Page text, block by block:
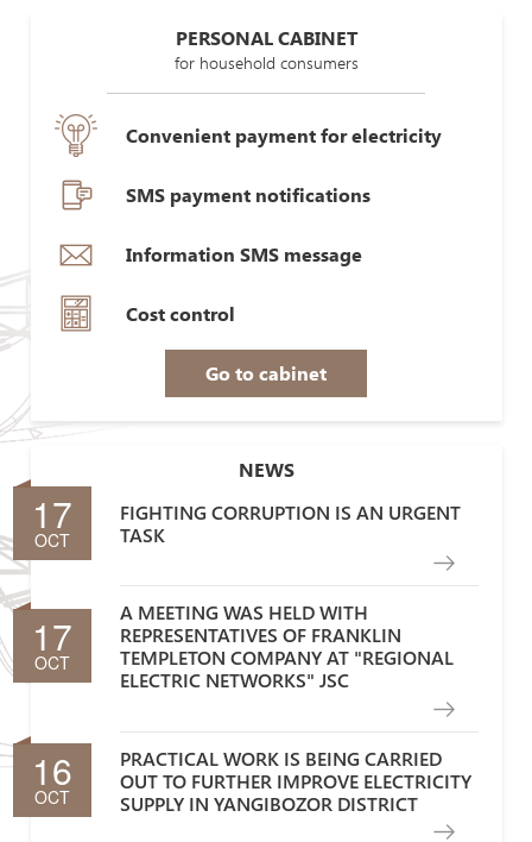
PERSONAL CABINET
for household consumers
Convenient payment for electricity
SMS payment notifications
Information SMS message
Cost control
Go to cabinet
NEWS
17
OCT
FIGHTING CORRUPTION IS AN URGENT
TASK
17
OCT
A MEETING WAS HELD WITH
REPRESENTATIVES OF FRANKLIN
TEMPLETON COMPANY AT "REGIONAL
ELECTRIC NETWORKS" JSC
16
OCT
PRACTICAL WORK IS BEING CARRIED
OUT TO FURTHER IMPROVE ELECTRICITY
SUPPLY IN YANGIBOZOR DISTRICT